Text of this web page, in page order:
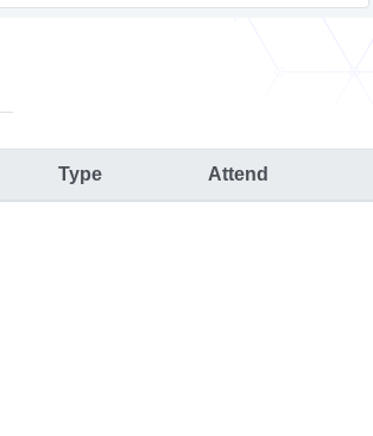
Type Attend